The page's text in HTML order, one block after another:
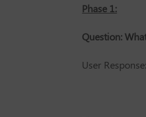
Phase 1:
Question:
User